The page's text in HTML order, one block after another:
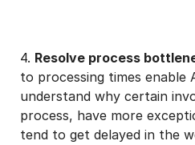
4. Resolve process
to processing times enable
understand why certain
process, have more
tend to get delayed in the